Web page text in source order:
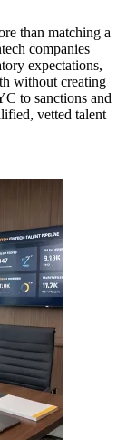
than matching a
companies
expectations,
without creating
to sanctions and
vetted talent